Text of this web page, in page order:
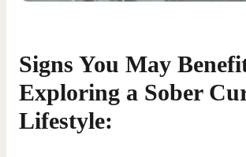
Signs You May
Exploring a Sober
Lifestyle: